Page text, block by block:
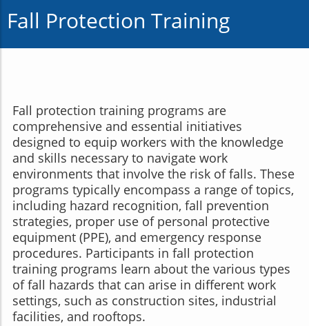
Fall Protection Training
Fall protection training programs are
comprehensive and essential initiatives
designed to equip workers with the knowledge
and skills necessary to navigate work
environments that involve the risk of falls. These
programs typically encompass a range of topics,
including hazard recognition, fall prevention
strategies, proper use of personal protective
equipment (PPE), and emergency response
procedures. Participants in fall protection
training programs learn about the various types
of fall hazards that can arise in different work
settings, such as construction sites, industrial
facilities, and rooftops.